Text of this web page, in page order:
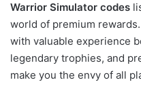
Warrior Simulator codes
world of premium
with valuable experience
legendary trophies, and
make you the envy of all